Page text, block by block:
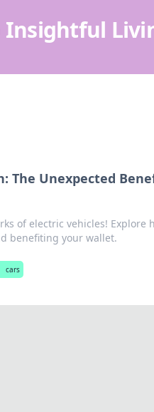
Insightful
The Unexpected
of electric vehicles! Explore
benefiting your wallet.
cars